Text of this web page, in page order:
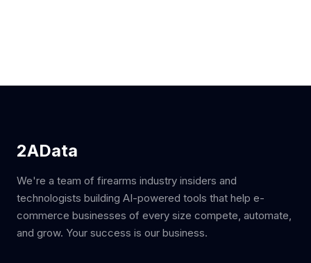
2AData
We're a team of firearms industry insiders and
technologists building AI-powered tools that help e-
commerce businesses of every size compete, automate,
and grow. Your success is our business.